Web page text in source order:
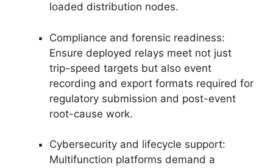
loaded distribution nodes.
Compliance and forensic readiness:
Ensure deployed relays meet not just
trip-speed targets but also event
recording and export formats required for
regulatory submission and post-event
root-cause work.
Cybersecurity and lifecycle support:
Multifunction platforms demand a